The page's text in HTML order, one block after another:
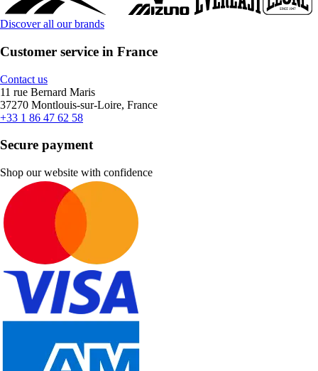
Discover all our brands
Customer service in France
Contact us
11 rue Bernard Maris
37270 Montlouis-sur-Loire, France
+33 1 86 47 62 58
Secure payment
Shop our website with confidence